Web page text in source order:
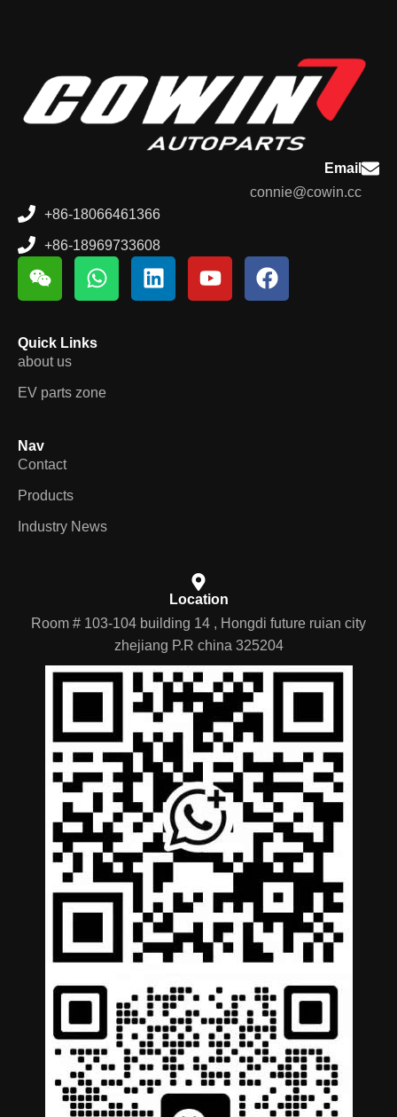
Email
connie@cowin.cc
+86-18066461366
+86-18969733608
Quick Links
about us
EV parts zone
Nav
Contact
Products
Industry News
Location
Room # 103-104 building 14 , Hongdi future ruian city
zhejiang P.R china 325204